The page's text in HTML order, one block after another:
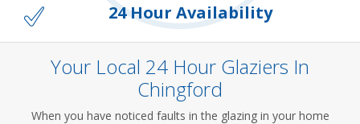
24 Hour Availability
Your Local 24 Hour Glaziers In
Chingford
When you have noticed faults in the glazing in your home